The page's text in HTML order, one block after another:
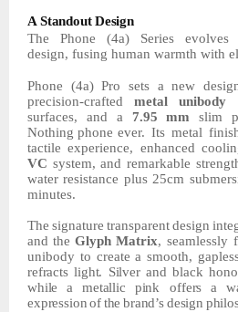
AStandout Design
The Phone (4a) Series evolves
design, fusing human warmth with
Phone (4a) Pro sets a new
precision-craftedmetal unibody
surfaces, and a 7.95 mmslim
Nothing phone ever. Its metal
tactile experience, enhanced
VC system, and remarkable
water resistance plus 25cm
minutes.
The signature transparentdesign
and the Glyph Matrix, seamlessly
unibody to create a smooth,
refracts light. Silver and black
while
a metallic pink offers a
expression ofthe brand’sdesign